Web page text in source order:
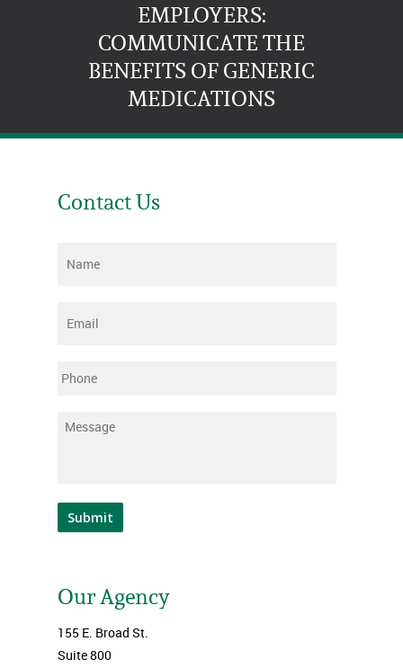
EMPLOYERS:
COMMUNICATE THE
BENEFITS OF GENERIC
MEDICATIONS
Contact Us
Name
Email
Phone
Message
Submit
Our Agency
155 E. Broad St.
Suite 800